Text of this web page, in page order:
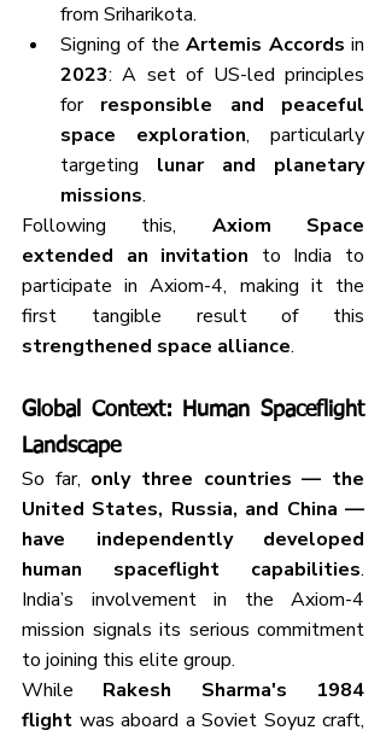
from Sriharikota.
Signing of the Artemis Accords
2023: A set of US-led principles
for responsible and peaceful
space exploration, particularly
targeting lunar and planetary
missions.
Following this, Axiom Space
extended an invitation to India to
participate in Axiom-4, making it the
strengthened space alliance.
Global Context: Human Spaceflight
Landscape
So far, only three countries — the
United States, Russia, and China —
have independently developed
human spaceflight capabilities.
India’s involvement in the Axiom-4
mission signals its serious commitment
to joining this elite group.
While Rakesh Sharma's 1984
flight was aboard a Soviet Soyuz craft,